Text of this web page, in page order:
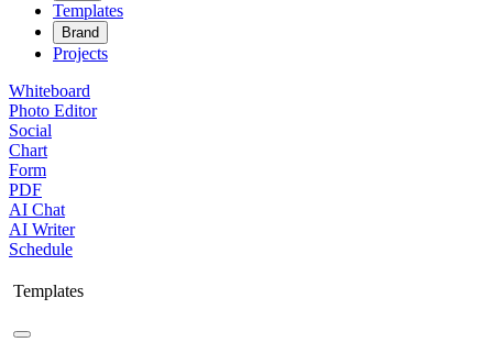
Templates
Brand
Projects
Whiteboard
Photo Editor
Social
Chart
Form
PDF
AI Chat
AI Writer
Schedule
Templates